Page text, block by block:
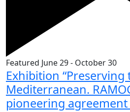
Featured June 29- October 30
Exhibition “Preserving
Mediterranean.
pioneering agreement